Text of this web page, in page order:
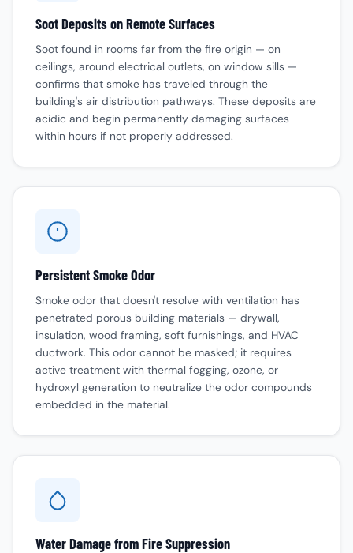
Soot Deposits on Remote Surfaces
Soot found in rooms far from the fire origin — on
ceilings, around electrical outlets, on window sills —
confirms that smoke has traveled through the
building's air distribution pathways. These deposits are
acidic and begin permanently damaging surfaces
within hours if not properly addressed.
Persistent Smoke Odor
Smoke odor that doesn't resolve with ventilation has
penetrated porous building materials — drywall,
insulation, wood framing, soft furnishings, and HVAC
ductwork. This odor cannot be masked; it requires
active treatment with thermal fogging, ozone, or
hydroxyl generation to neutralize the odor compounds
embedded in the material.
Water Damage from Fire Suppression